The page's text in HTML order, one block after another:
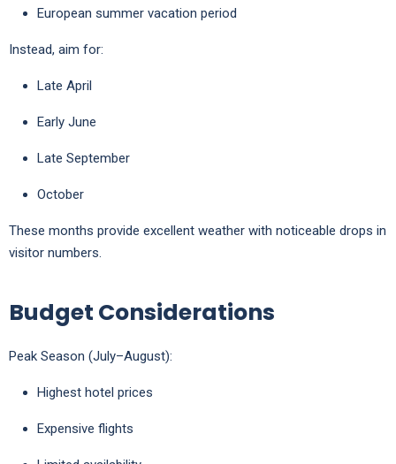
European summer vacation period
Instead, aim for:
Late April
Early June
Late September
October
These months provide excellent weather with noticeable drops in
visitor numbers.
Budget Considerations
Peak Season (July–August):
Highest hotel prices
Expensive flights